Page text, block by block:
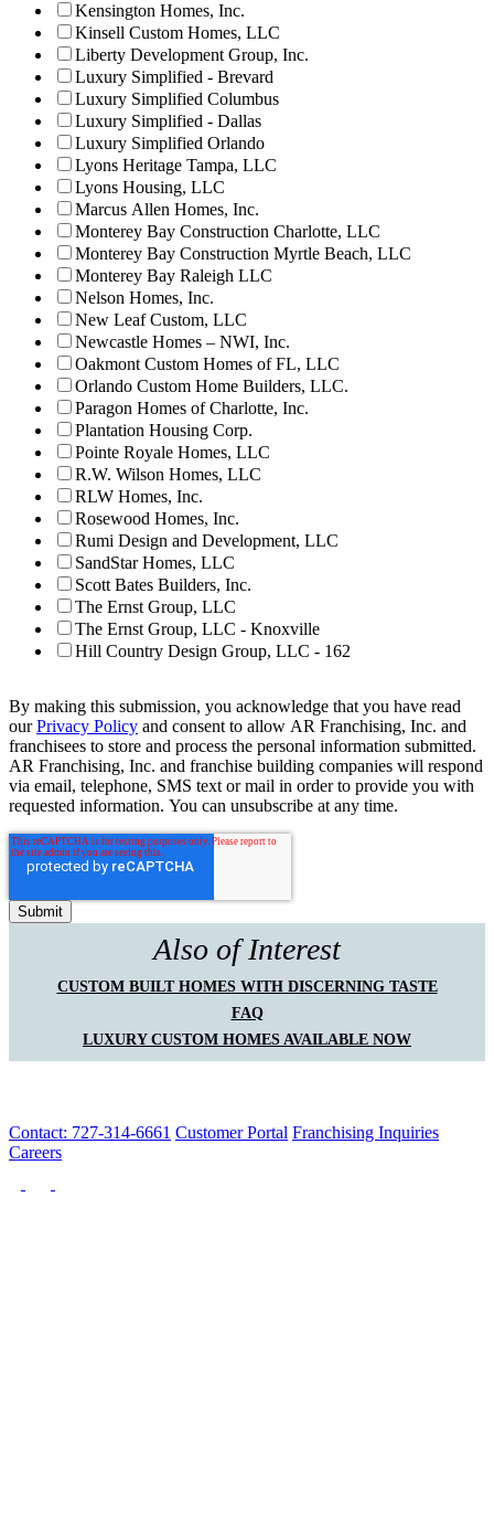
Kensington Homes, Inc.
Kinsell Custom Homes, LLC
Liberty Development Group, Inc.
Luxury Simplified - Brevard
Luxury Simplified Columbus
Luxury Simplified - Dallas
Luxury Simplified Orlando
Lyons Heritage Tampa, LLC
Lyons Housing, LLC
Marcus Allen Homes, Inc.
Monterey Bay Construction Charlotte, LLC
Monterey Bay Construction Myrtle Beach, LLC
Monterey Bay Raleigh LLC
Nelson Homes, Inc.
New Leaf Custom, LLC
Newcastle Homes – NWI, Inc.
Oakmont Custom Homes of FL, LLC
Orlando Custom Home Builders, LLC.
Paragon Homes of Charlotte, Inc.
Plantation Housing Corp.
Pointe Royale Homes, LLC
R.W. Wilson Homes, LLC
RLW Homes, Inc.
Rosewood Homes, Inc.
Rumi Design and Development, LLC
SandStar Homes, LLC
Scott Bates Builders, Inc.
The Ernst Group, LLC
The Ernst Group, LLC - Knoxville
Hill Country Design Group, LLC - 162
By making this submission, you acknowledge that you have read
ourPrivacy Policy and consent to allow AR Franchising, Inc. and
franchisees to store and process the personal information submitted.
AR Franchising, Inc. and franchise building companies will respond
via email, telephone, SMS text or mail in order to provide you with
requested information. You can unsubscribe at any time.
Also of Interest
CUSTOM BUILT HOMES WITH DISCERNING TASTE
FAQ
LUXURY CUSTOM HOMES AVAILABLE NOW
Contact: 727-314-6661 Customer Portal Franchising Inquiries
Careers